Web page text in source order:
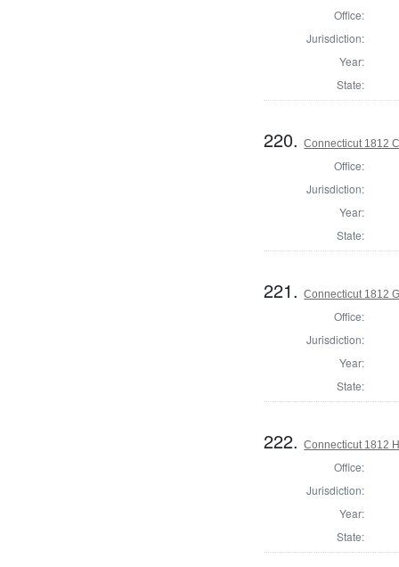
Office:
Jurisdiction:
Year:
State:
220.Connecticut 1812
Office:
Jurisdiction:
Year:
State:
221.Connecticut 1812
Office:
Jurisdiction:
Year:
State:
222.Connecticut 1812
Office:
Jurisdiction:
Year:
State: